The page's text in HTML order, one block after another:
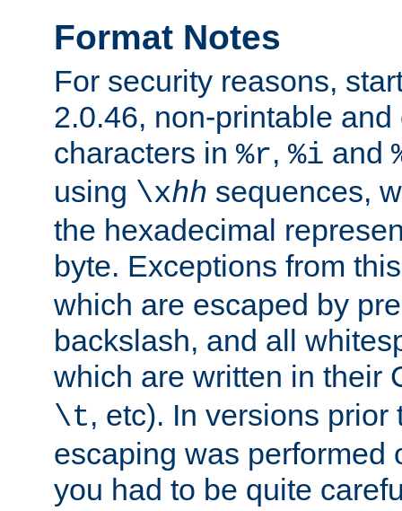
Format Notes
For security reasons,
2.0.46, non-printable
characters in %r, %i and
using \xhh sequences,
the hexadecimal
byte. Exceptions from
which are escaped by
backslash, and all
which are written in their
\t, etc). In versions prior
escaping was performed
you had to be quite